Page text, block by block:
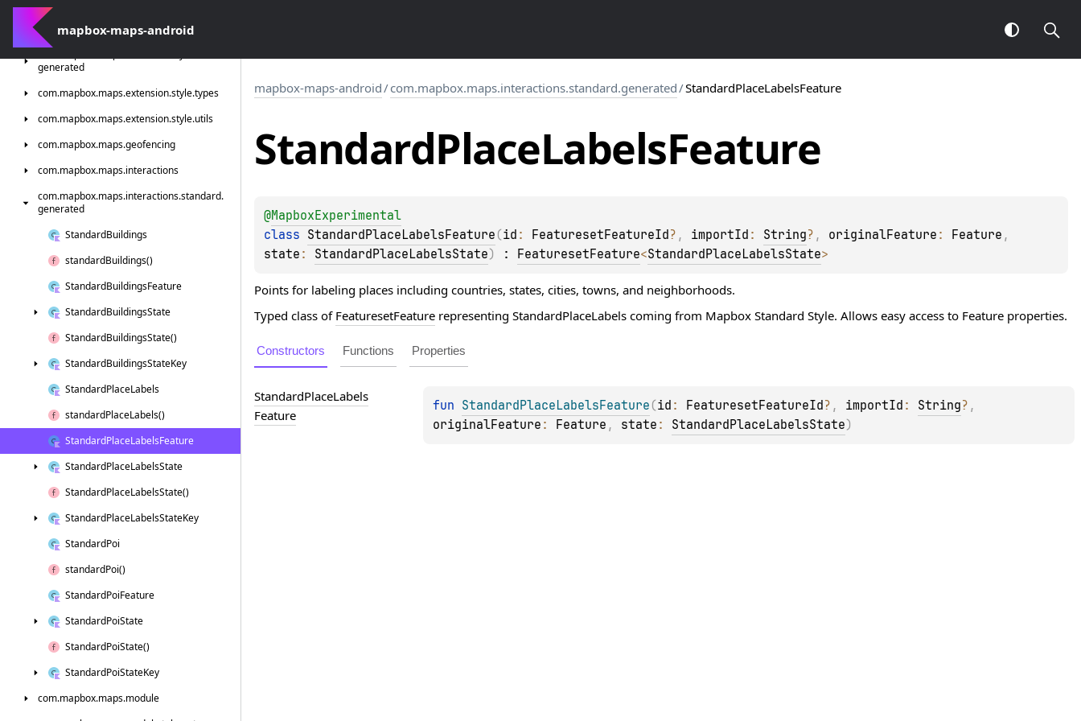
mapbox-maps-android
com.
generated
generated
com.mapbox.maps.extension.style.types
com.mapbox.maps.extension.style.utils
com.mapbox.maps.geofencing
com.mapbox.maps.interactions
com.mapbox.maps.interactions.standard.
generated
StandardBuildings
standardBuildings()
StandardBuildingsFeature
StandardBuildingsState
StandardBuildingsState()
StandardBuildingsStateKey
StandardPlaceLabels
standardPlaceLabels()
StandardPlaceLabelsFeature
StandardPlaceLabelsState
StandardPlaceLabelsState()
StandardPlaceLabelsStateKey
StandardPoi
standardPoi()
StandardPoiFeature
StandardPoiState
StandardPoiState()
StandardPoiStateKey
com.mapbox.maps.module
mapbox-maps-android/com.mapbox.maps.interactions.standard.generated/StandardPlaceLabelsFeature
StandardPlaceLabelsFeature
@MapboxExperimental
class StandardPlaceLabelsFeature (id : FeaturesetFeatureId? , importId : String? , originalFeature : Feature
state : StandardPlaceLabelsState) : FeaturesetFeature<StandardPlaceLabelsState>
Points for labeling places including countries, states, cities, towns, and neighborhoods.
Typed class of FeaturesetFeature representing StandardPlaceLabels coming from Mapbox Standard Style. Allows easy access to Feature properties.
Constructors Functions Properties
StandardPlaceLabels
Feature
fun StandardPlaceLabelsFeature (id : FeaturesetFeatureId? , importId : String?
originalFeature : Feature , state : StandardPlaceLabelsState)